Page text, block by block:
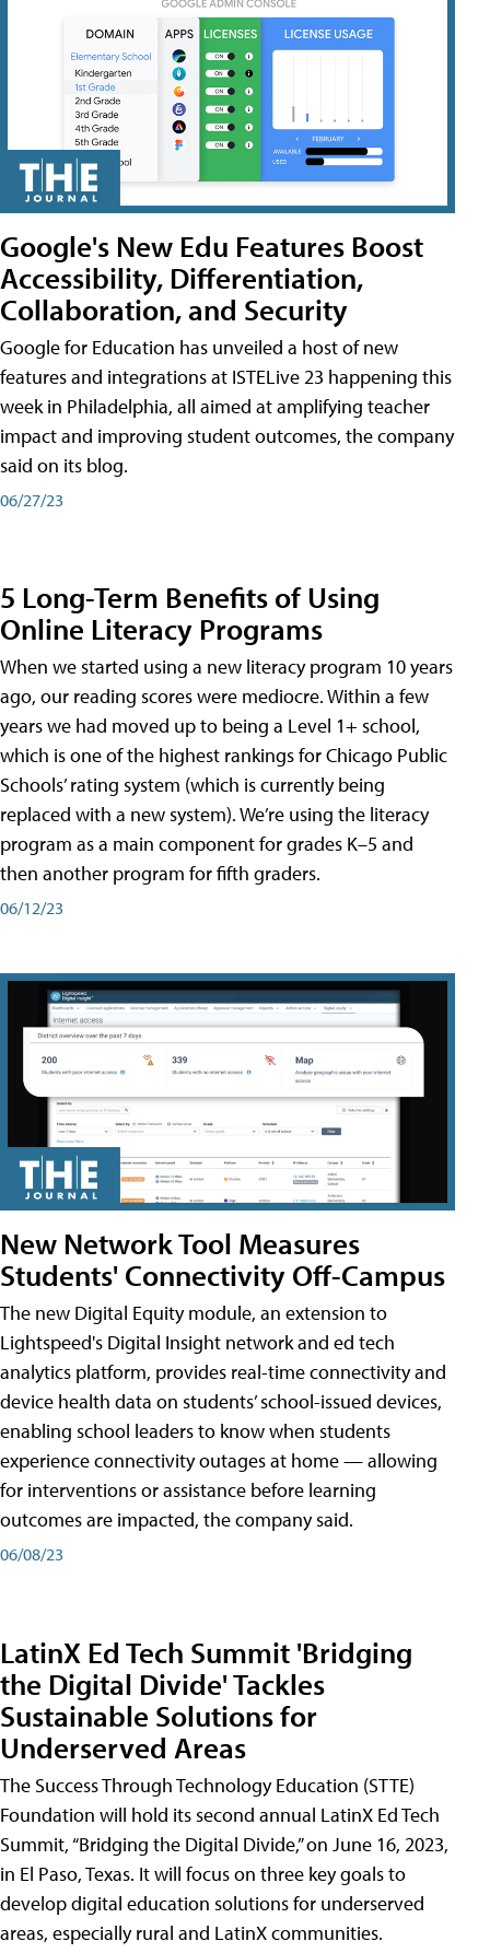
Google's New Edu Features Boost
Accessibility, Differentiation,
Collaboration, and Security
Google for Education has unveiled a host of new
features and integrations at ISTELive 23 happening this
week in Philadelphia, all aimed at amplifying teacher
impact and improving student outcomes, the company
said on its blog.
06/27/23
5 Long-Term Benefits of Using
Online Literacy Programs
When we started using a new literacy program 10 years
ago, our reading scores were mediocre. Within a few
years we had moved up to being a Level 1+ school,
which is one of the highest rankings for Chicago Public
Schools’ rating system (which is currently being
replaced with a new system). We’re using the literacy
program as a main component for grades K–5 and
then another program for fifth graders.
06/12/23
New Network Tool Measures
Students' Connectivity Off-Campus
The new Digital Equity module, an extension to
Lightspeed's Digital Insight network and ed tech
analytics platform, provides real-time connectivity and
device health data on students’ school-issued devices,
enabling school leaders to know when students
experience connectivity outages at home — allowing
for interventions or assistance before learning
outcomes are impacted, the company said.
06/08/23
LatinX Ed Tech Summit 'Bridging
the Digital Divide' Tackles
Sustainable Solutions for
Underserved Areas
The Success Through Technology Education (STTE)
Foundation will hold its second annual LatinX Ed Tech
Summit, “Bridging the Digital Divide,” on June 16, 2023,
in El Paso, Texas. It will focus on three key goals to
develop digital education solutions for underserved
areas, especially rural and LatinX communities.